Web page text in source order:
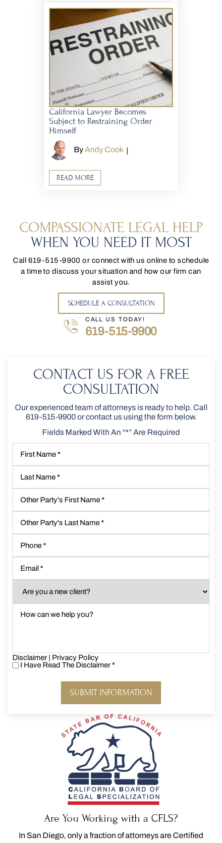
California Lawyer Becomes
Subject to Restraining Order
Himself
ByAndy Cook |
READ MORE
COMPASSIONATE LEGAL HELP
WHEN YOU NEED IT MOST
Call 619-515-9900 or connect with us online to schedule
a time to discuss your situation and how our firm can
assist you.
SCHEDULE A CONSULTATION
CALL US TODAY!
619-515-9900
Are You Working with a CFLS?
In San Diego, only a fraction of attorneys are Certified
CONTACT US FOR A FREE
CONSULTATION
Our experienced team of attorneys is ready to help. Call
619-515-9900or contact us using the form below.
Fields Marked With An “*” Are Required
Name *
Name *
Party's
First
Name *
Party's
Last
Name *
you
a
new
can
*
Disclaimer | Privacy Policy
I
I Have Read The Disclaimer*